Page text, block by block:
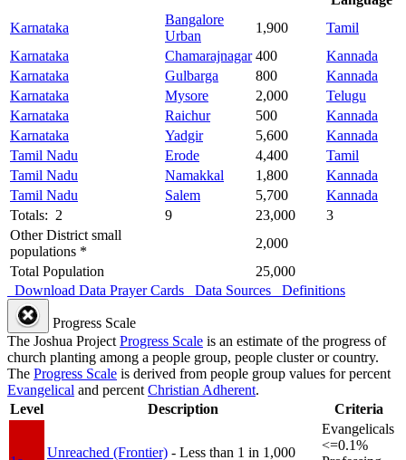
Karnataka
Bangalore
Urban
1,900
Tamil
Karnataka
Chamarajnagar 400
Kannada
Karnataka
Gulbarga 800
Kannada
Karnataka
Mysore 2,000
Telugu
Karnataka
Raichur 500
Kannada
Karnataka
Yadgir 5,600
Kannada
Tamil Nadu
Erode 4,400
Tamil
Tamil Nadu
Namakkal 1,800
Kannada
Tamil Nadu
Salem 5,700
Kannada
Totals: 2
9 23,000
3
Other District small
populations *
2,000
Total Population
25,000
Download Data Prayer Cards Data Sources Definitions
Progress Scale
The Joshua Project Progress Scale is an estimate of the progress of
church planting among a people group, people cluster or country.
The Progress Scale is derived from people group values for percent
Evangelical and percent Christian Adherent.
Level
Description Criteria
Unreached (Frontier) - Less than 1 in 1,000
Evangelicals
<=0.1%